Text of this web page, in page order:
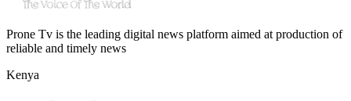
Prone Tv is the leading digital news platform aimed at production of
reliable and timely news
Kenya